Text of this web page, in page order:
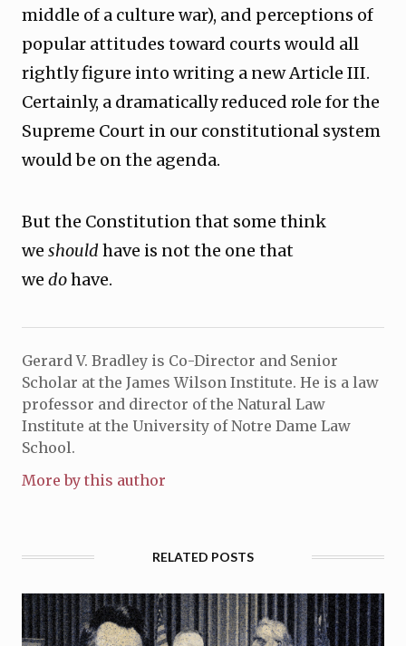
middle of a culture war), and perceptions of
popular attitudes toward courts would all
rightly figure into writing a new Article III.
Certainly, a dramatically reduced role for the
Supreme Court in our constitutional system
would be on the agenda.
But the Constitution that some think
we shouldhave is not the one that
we dohave.
Gerard V. Bradley is Co-Director and Senior
Scholar at the James Wilson Institute. He is a law
professor and director of the Natural Law
Institute at the University of Notre Dame Law
School.
More by this author
RELATED POSTS